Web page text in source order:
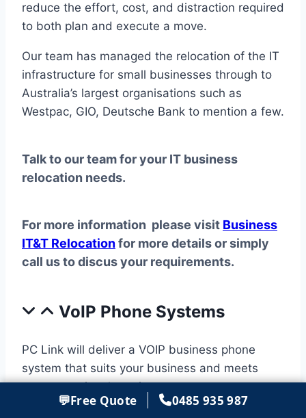
💬Free Quote 0485 935 987
reduce the effort, cost, and distraction required
to both plan and execute a move.
Our team has managed the relocation of the IT
infrastructure for small businesses through to
Australia’s largest organisations such as
Westpac, GIO, Deutsche Bank to mention a few.
Talk to our team for your IT business
relocation needs.
For more information please visit Business
IT&T Relocationfor more details or simply
call us to discus your requirements.
VoIP Phone Systems
PC Link will deliver a VOIP business phone
system that suits your business and meets
your operational requirements.